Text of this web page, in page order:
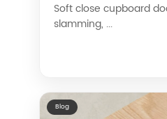
Soft close cupboard
slamming, ...
Blog